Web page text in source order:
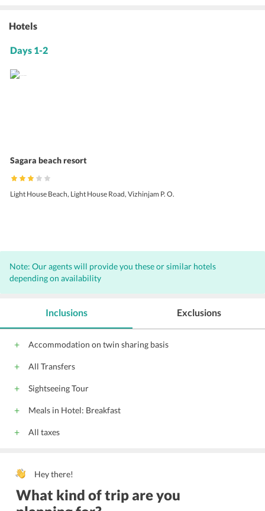
Hotels
Days 1-2
Sagara beach resort
Light House Beach, Light House Road, Vizhinjam P. O.
Note: Our agents will provide you these or similar hotels
depending on availability
Inclusions
Accommodation on twin sharing basis
All Transfers
Sightseeing Tour
Meals in Hotel: Breakfast
All taxes
Exclusions
Hey there!
What kind of trip are you